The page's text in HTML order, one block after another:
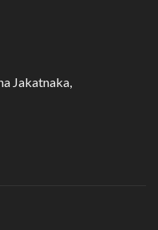
Jakatnaka,